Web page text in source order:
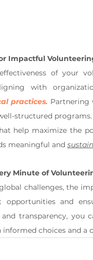
Impactful
of your
with
practices. Partnering
structured
help maximize the
meaningful and
Minute of
challenges, the
opportunities and
and transparency, you
informed choices and